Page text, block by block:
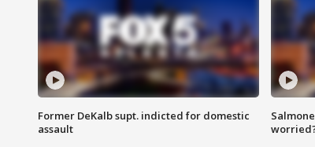
Former DeKalb supt. indicted for domestic
assault